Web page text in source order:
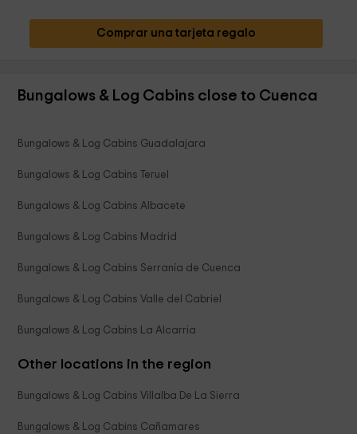
Comprar una tarjeta regalo
Bungalows & Log Cabins close to Cuenca
Bungalows & Log Cabins Guadalajara
Bungalows & Log Cabins Teruel
Bungalows & Log Cabins Albacete
Bungalows & Log Cabins Madrid
Bungalows & Log Cabins Serranía de Cuenca
Bungalows & Log Cabins Valle del Cabriel
Bungalows & Log Cabins La Alcarria
Other locations in the region
Bungalows & Log Cabins Villalba De La Sierra
Bungalows & Log Cabins Cañamares